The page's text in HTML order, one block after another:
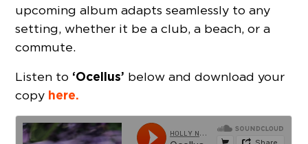
upcoming album adapts seamlessly to any
setting, whether it be a club, a beach, or a
commute.
Listen to ‘Ocellus’ below and download your
copy here.